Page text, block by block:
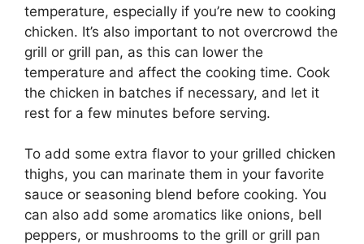
temperature, especially if you’re new to cooking
chicken. It’s also important to not overcrowd the
grill or grill pan, as this can lower the
temperature and affect the cooking time. Cook
the chicken in batches if necessary, and let it
rest for a few minutes before serving.
To add some extra flavor to your grilled chicken
thighs, you can marinate them in your favorite
sauce or seasoning blend before cooking. You
can also add some aromatics like onions, bell
peppers, or mushrooms to the grill or grill pan